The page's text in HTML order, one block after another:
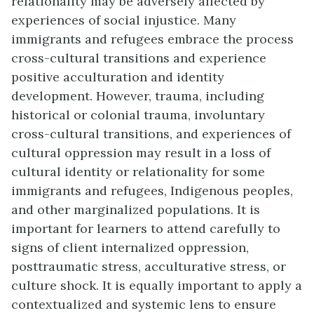
experiences of social injustice. Many
immigrants and refugees embrace the process
cross-cultural transitions and experience
positive acculturation and identity
development. However, trauma, including
historical or colonial trauma, involuntary
cross-cultural transitions, and experiences of
cultural oppression may result in a loss of
cultural identity or relationality for some
immigrants and refugees, Indigenous peoples,
and other marginalized populations. It is
important for learners to attend carefully to
signs of client internalized oppression,
posttraumatic stress, acculturative stress, or
culture shock. It is equally important to apply a
contextualized and systemic lens to ensure